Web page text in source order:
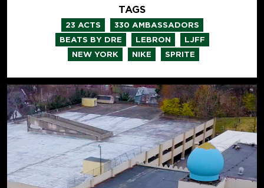
TAGS
23 ACTS 330 AMBASSADORS
BEATS BY DRE LEBRON LJFF
NEW YORK NIKE SPRITE